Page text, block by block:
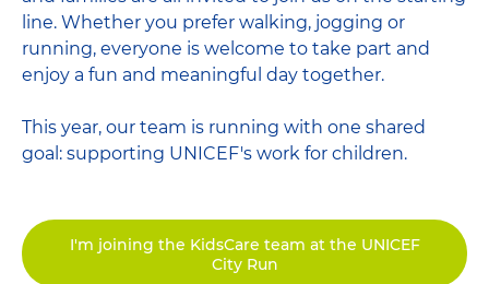
line. Whether you prefer walking, jogging or
running, everyone is welcome to take part and
enjoy a fun and meaningful day together.
This year, our team is running with one shared
goal: supporting UNICEF's work for children.
I'm joining the KidsCare team at the UNICEF
City Run